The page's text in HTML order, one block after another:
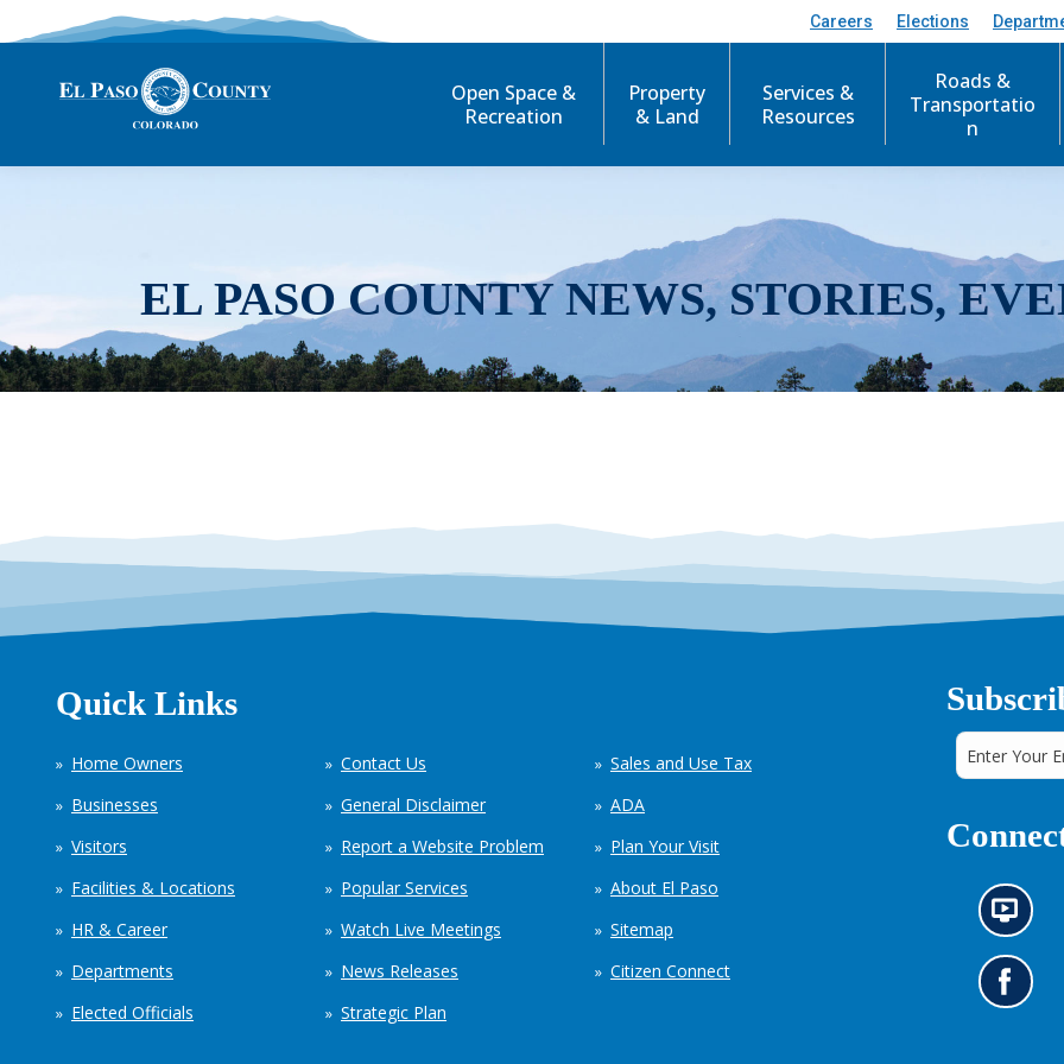
Careers Elections
Open Space &
Recreation
Property
& Land
Services &
Resources
Roads &
Transportatio
n
EL PASO COUNTY NEWS, STORIES,
Quick Links
Home Owners
Businesses
Visitors
Facilities & Locations
HR & Career
Departments
Elected Officials
Contact Us
General Disclaimer
Report a Website Problem
Popular Services
Watch Live Meetings
News Releases
Strategic Plan
Sales and Use Tax
ADA
Plan Your Visit
About El Paso
Sitemap
Citizen Connect
N
e
w
s
i
G
o